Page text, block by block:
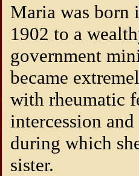
Maria was born
1902 to a
government
became
with rheumatic
intercession
during which
sister.